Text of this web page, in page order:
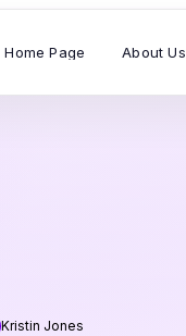
Home Page About Us
Kristin Jones